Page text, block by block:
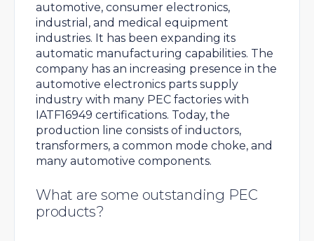
automotive, consumer electronics,
industrial, and medical equipment
industries. It has been expanding its
automatic manufacturing capabilities. The
company has an increasing presence in the
automotive electronics parts supply
industry with many PEC factories with
IATF16949 certifications. Today, the
production line consists of inductors,
transformers, a common mode choke, and
many automotive components.
What are some outstanding PEC
products?